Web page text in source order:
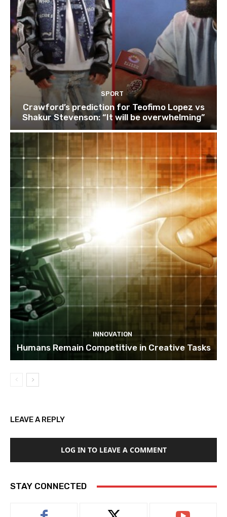
SPORT
Crawford’s prediction for Teofimo Lopez vs
Shakur Stevenson: “It will be overwhelming”
INNOVATION
Humans Remain Competitive in Creative Tasks
LEAVE A REPLY
LOG IN TO LEAVE A COMMENT
STAY CONNECTED